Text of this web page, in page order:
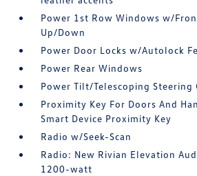
Power 1st Row Windows w/
Up/Down
Power Door Locks w/Autolock
Power Rear Windows
Power Tilt/Telescoping Steering
Proximity Key For Doors And
Smart Device Proximity Key
Radio w/Seek-Scan
Radio: New Rivian Elevation
1200-watt